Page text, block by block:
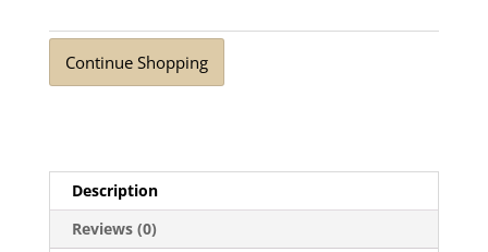
Continue Shopping
Description
Reviews (0)